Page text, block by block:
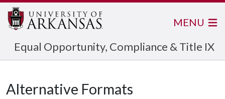
Equal Opportunity, Compliance & Title IX
MENU
Alternative Formats